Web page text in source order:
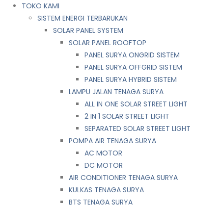
TOKO KAMI
SISTEM ENERGI TERBARUKAN
SOLAR PANEL SYSTEM
SOLAR PANEL ROOFTOP
PANEL SURYA ONGRID SISTEM
PANEL SURYA OFFGRID SISTEM
PANEL SURYA HYBRID SISTEM
LAMPU JALAN TENAGA SURYA
ALL IN ONE SOLAR STREET LIGHT
2 IN 1 SOLAR STREET LIGHT
SEPARATED SOLAR STREET LIGHT
POMPA AIR TENAGA SURYA
AC MOTOR
DC MOTOR
AIR CONDITIONER TENAGA SURYA
KULKAS TENAGA SURYA
BTS TENAGA SURYA